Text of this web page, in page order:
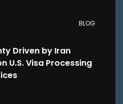
BLOG
Driven by Iran
U.S. Visa Processing